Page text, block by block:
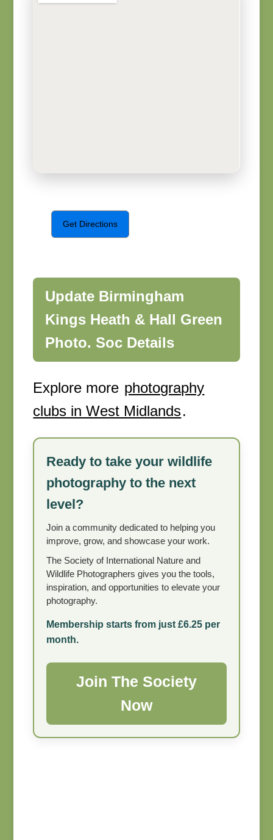
Get Directions
Update Birmingham
Kings Heath & Hall Green
Photo. Soc Details
Explore more photography
clubs in West Midlands.
Ready to take your wildlife
photography to the next
level?
Join a community dedicated to helping you
improve, grow, and showcase your work.
The Society of International Nature and
Wildlife Photographers gives you the tools,
inspiration, and opportunities to elevate your
photography.
Membership starts from just £6.25 per
month.
Join The Society
Now